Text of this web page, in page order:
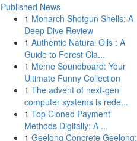
Published News
1 Monarch Shotgun Shells: A
Deep Dive Review
1 Authentic Natural Oils : A
Guide to Forest Cla...
1 Meme Soundboard: Your
Ultimate Funny Collection
1 The advent of next-gen
computer systems is rede...
1 Top Cloned Payment
Methods Digitally: A ...
1 Geelong Concrete Geelong: